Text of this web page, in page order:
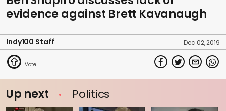
evidence against Brett Kavanaugh
Indy100 Staff Dec 02, 2019
Up next Politics